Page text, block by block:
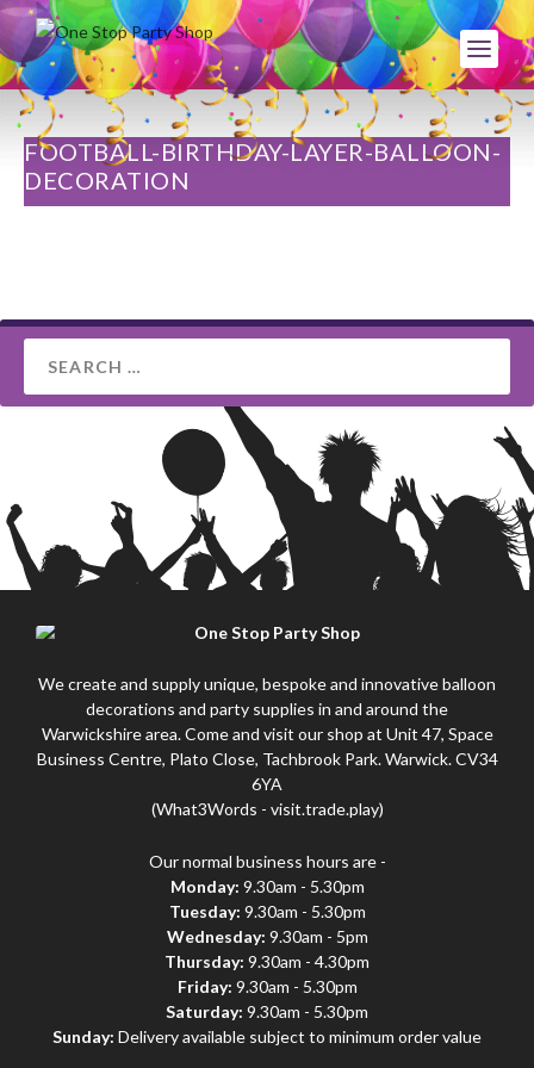
FOOTBALL-BIRTHDAY-LAYER-BALLOON-
DECORATION
We create and supply unique, bespoke and innovative balloon
decorations and party supplies in and around the
Warwickshire area. Come and visit our shop at Unit 47, Space
Business Centre, Plato Close, Tachbrook Park. Warwick. CV34
6YA
(What3Words - visit.trade.play)
Our normal business hours are -
Monday: 9.30am - 5.30pm
Tuesday: 9.30am - 5.30pm
Wednesday: 9.30am - 5pm
Thursday: 9.30am - 4.30pm
Friday: 9.30am - 5.30pm
Saturday: 9.30am - 5.30pm
Sunday: Delivery available subject to minimum order value